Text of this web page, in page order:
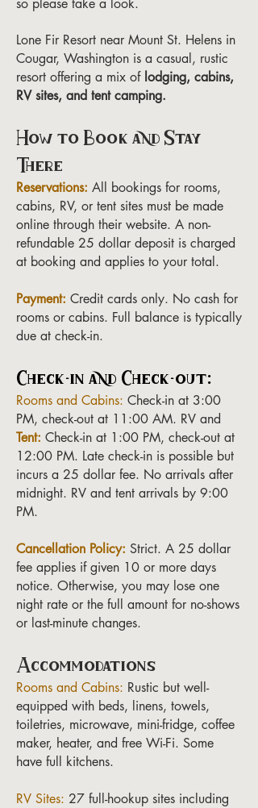
so please take a look.
Lone Fir Resort near Mount St. Helens in
Cougar, Washington is a casual, rustic
resort offering a mix of lodging, cabins,
RV sites, and tent camping.
How to Book and Stay
There
Reservations: All bookings for rooms,
cabins, RV, or tent sites must be made
online through their website. A non-
refundable 25 dollar deposit is charged
at booking and applies to your total.
Payment: Credit cards only. No cash for
rooms or cabins. Full balance is typically
due at check-in.
Check-in and Check-out:
Rooms and Cabins: Check-in at 3:00
PM, check-out at 11:00 AM. RV and
Tent: Check-in at 1:00 PM, check-out at
12:00 PM. Late check-in is possible but
incurs a 25 dollar fee. No arrivals after
midnight. RV and tent arrivals by 9:00
PM.
Cancellation Policy: Strict. A 25 dollar
fee applies if given 10 or more days
notice. Otherwise, you may lose one
night rate or the full amount for no-shows
or last-minute changes.
Accommodations
Rooms and Cabins: Rustic but well-
equipped with beds, linens, towels,
toiletries, microwave, mini-fridge, coffee
maker, heater, and free Wi-Fi. Some
have full kitchens.
RV Sites: 27 full-hookup sites including